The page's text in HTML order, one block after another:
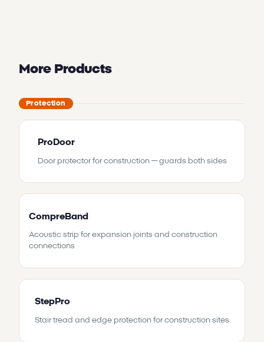
More Products
Protection
ProDoor
Door protector for construction — guards both sides
CompreBand
Acoustic strip for expansion joints and construction
connections
StepPro
Stair tread and edge protection for construction sites